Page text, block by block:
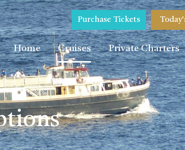
Purchase Tickets
Home Cruises Private Charters